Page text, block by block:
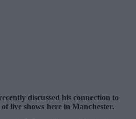
discussed his connection to
live shows here in Manchester.